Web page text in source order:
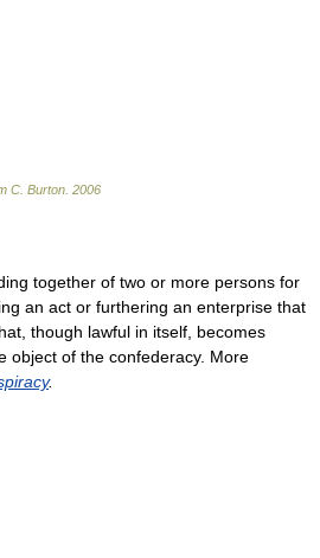
C. Burton 2006
together of two or more persons for
an act or furthering an enterprise that
though lawful in itself, becomes
object of the confederacy. More
.